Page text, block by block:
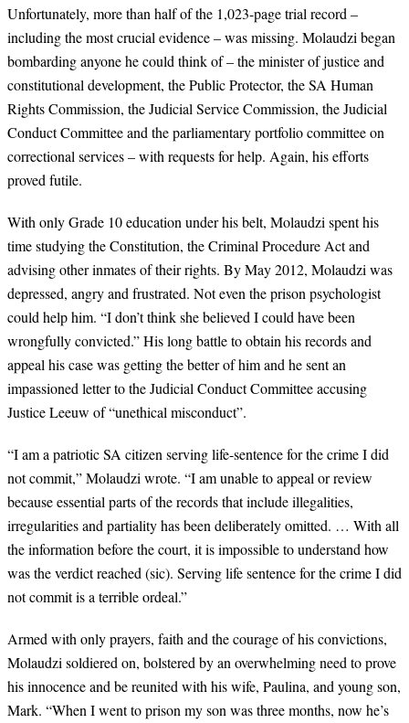
Unfortunately, more than half of the 1,023-page trial record –
including the most crucial evidence – was missing. Molaudzi began
bombarding anyone he could think of – the minister of justice and
constitutional development, the Public Protector, the SA Human
Rights Commission, the Judicial Service Commission, the Judicial
Conduct Committee and the parliamentary portfolio committee on
correctional services – with requests for help. Again, his efforts
proved futile.
With only Grade 10 education under his belt, Molaudzi spent his
time studying the Constitution, the Criminal Procedure Act and
advising other inmates of their rights. By May 2012, Molaudzi was
depressed, angry and frustrated. Not even the prison psychologist
could help him. “I don’t think she believed I could have been
wrongfully convicted.” His long battle to obtain his records and
appeal his case was getting the better of him and he sent an
impassioned letter to the Judicial Conduct Committee accusing
Justice Leeuw of “unethical misconduct”.
“I am a patriotic SA citizen serving life-sentence for the crime I did
not commit,” Molaudzi wrote. “I am unable to appeal or review
because essential parts of the records that include illegalities,
irregularities and partiality has been deliberately omitted. … With all
the information before the court, it is impossible to understand how
was the verdict reached (sic). Serving life sentence for the crime I did
not commit is a terrible ordeal.”
Armed with only prayers, faith and the courage of his convictions,
Molaudzi soldiered on, bolstered by an overwhelming need to prove
his innocence and be reunited with his wife, Paulina, and young son,
Mark. “When I went to prison my son was three months, now he’s